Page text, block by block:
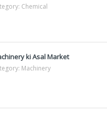
Chemical
ki Asal Market
Machinery